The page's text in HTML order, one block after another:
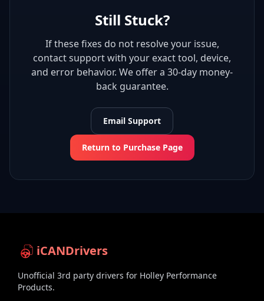
Still Stuck?
If these fixes do not resolve your issue,
contact support with your exact tool, device,
and error behavior. We offer a 30-day money-
back guarantee.
Email Support
Return to Purchase Page
iCANDrivers
Unofficial 3rd party drivers for Holley Performance
Products.